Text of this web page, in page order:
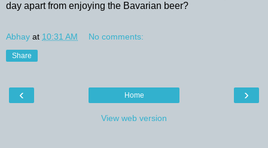
day apart from enjoying the Bavarian beer?
Abhay at 10:31 AM No comments:
Share
‹ ›
Home
View web version